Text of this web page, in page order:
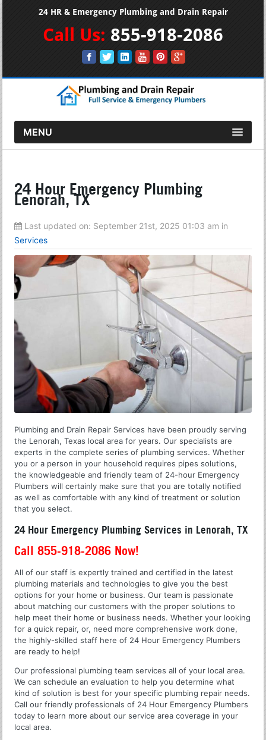
24 HR & Emergency Plumbing and Drain Repair
Call Us: 855-918-2086
MENU
24 Hour Emergency Plumbing
Lenorah, TX
Last updated on: September 21st, 2025 01:03 am in
Services
Plumbing and Drain Repair Services have been proudly serving
the Lenorah, Texas local area for years. Our specialists are
experts in the complete series of plumbing services. Whether
you or a person in your household requires pipes solutions,
the knowledgeable and friendly team of 24-hour Emergency
Plumbers will certainly make sure that you are totally notified
as well as comfortable with any kind of treatment or solution
that you select.
24 Hour Emergency Plumbing Services in Lenorah, TX
Call 855-918-2086 Now!
All of our staff is expertly trained and certified in the latest
plumbing materials and technologies to give you the best
options for your home or business. Our team is passionate
about matching our customers with the proper solutions to
help meet their home or business needs. Whether your looking
for a quick repair, or, need more comprehensive work done,
the highly-skilled staff here of 24 Hour Emergency Plumbers
are ready to help!
Our professional plumbing team services all of your local area.
We can schedule an evaluation to help you determine what
kind of solution is best for your specific plumbing repair needs.
Call our friendly professionals of 24 Hour Emergency Plumbers
today to learn more about our service area coverage in your
local area.